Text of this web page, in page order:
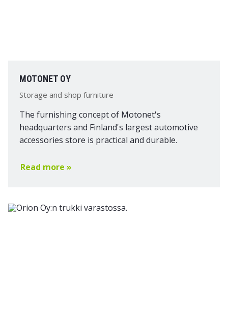
MOTONET OY
Storage and shop furniture
The furnishing concept of Motonet's
headquarters and Finland's largest automotive
accessories store is practical and durable.
Read more »